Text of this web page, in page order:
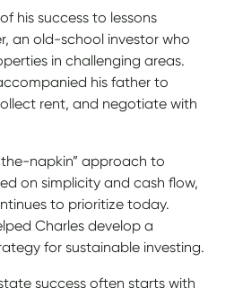
his success to lessons
an old-school investor who
in challenging areas.
his father to
rent, and negotiate with
napkin” approach to
on simplicity and cash flow,
to prioritize today.
Charles develop a
for sustainable investing.
success often starts with